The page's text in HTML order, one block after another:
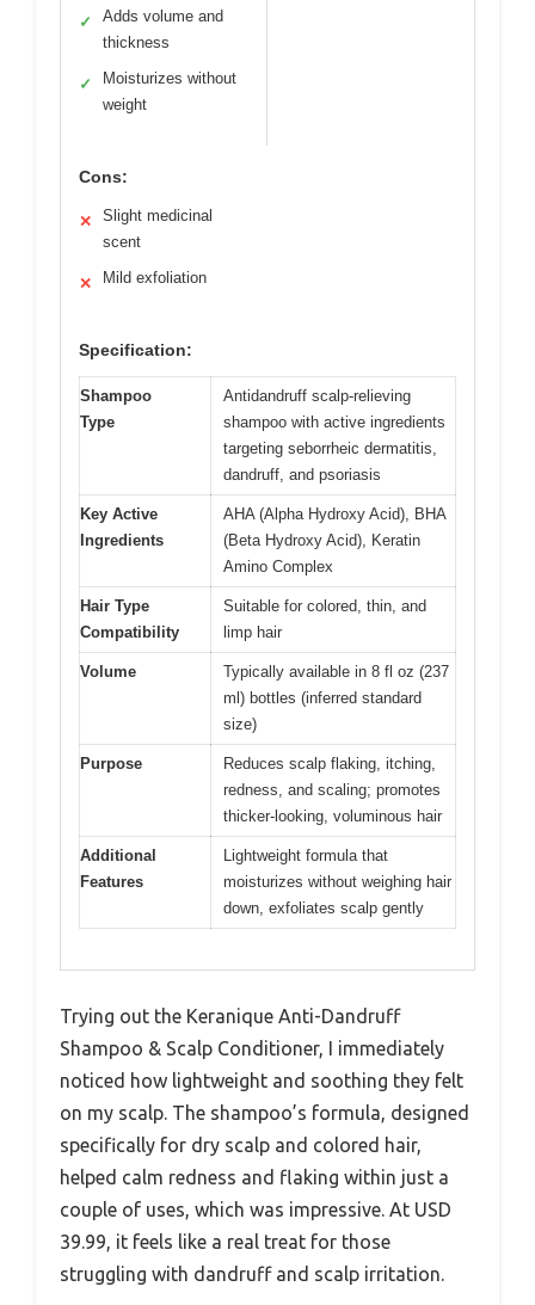
✓
Adds volume and
thickness
✓
Moisturizes without
weight
Cons:
✕
Slight medicinal
scent
✕ Mild exfoliation
Specification:
Shampoo
Type
Antidandruff scalp-relieving
shampoo with active ingredients
targeting seborrheic dermatitis,
dandruff, and psoriasis
Key Active
Ingredients
AHA (Alpha Hydroxy Acid), BHA
(Beta Hydroxy Acid), Keratin
Amino Complex
Hair Type
Compatibility
Suitable for colored, thin, and
limp hair
Volume
Typically available in 8 fl oz (237
ml) bottles (inferred standard
size)
Purpose
Reduces scalp flaking, itching,
redness, and scaling; promotes
thicker-looking, voluminous hair
Additional
Features
Lightweight formula that
moisturizes without weighing hair
down, exfoliates scalp gently
Trying out the Keranique Anti-Dandruff
Shampoo & Scalp Conditioner, I immediately
noticed how lightweight and soothing they felt
on my scalp. The shampoo’s formula, designed
specifically for dry scalp and colored hair,
helped calm redness and flaking within just a
couple of uses, which was impressive. At USD
39.99, it feels like a real treat for those
struggling with dandruff and scalp irritation.